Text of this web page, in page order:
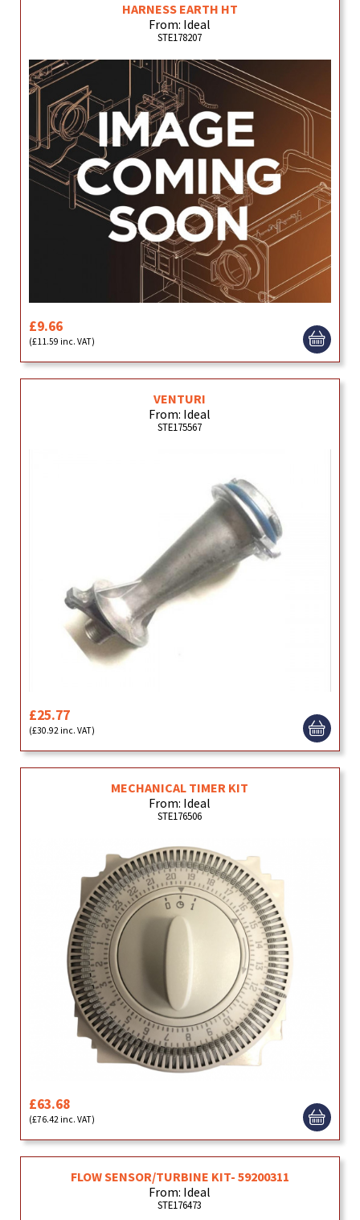
HARNESS EARTH HT
From: Ideal
STE178207
£9.66
(£11.59 inc. VAT)
VENTURI
From: Ideal
STE175567
£25.77
(£30.92 inc. VAT)
MECHANICAL TIMER KIT
From: Ideal
STE176506
£63.68
(£76.42 inc. VAT)
FLOW SENSOR/TURBINE KIT- 59200311
From: Ideal
STE176473